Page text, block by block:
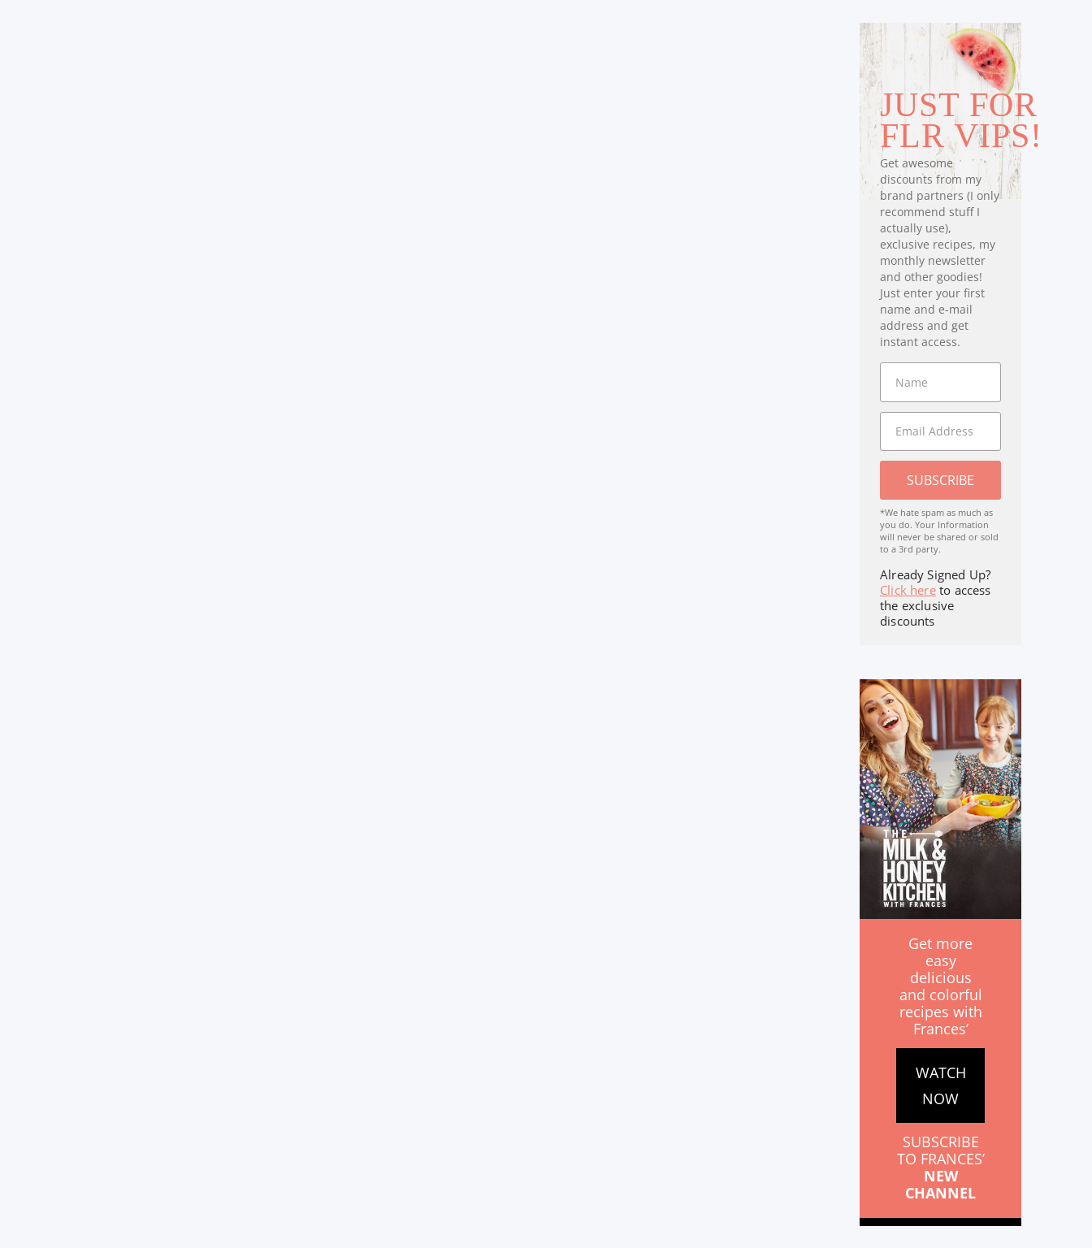
JUST FOR
FLR VIPS!
Get awesome
discounts from my
brand partners (I only
recommend stuff I
actually use),
exclusive recipes, my
monthly newsletter
and other goodies!
Just enter your first
name and e-mail
address and get
instant access.
SUBSCRIBE
*We hate spam as much as
you do. Your Information
will never be shared or sold
to a 3rd party.
Already Signed Up?
Click hereto access
the exclusive
discounts
Get more
easy
delicious
and colorful
recipes with
Frances’
WATCH
NOW
SUBSCRIBE
TO FRANCES’
NEW
CHANNEL